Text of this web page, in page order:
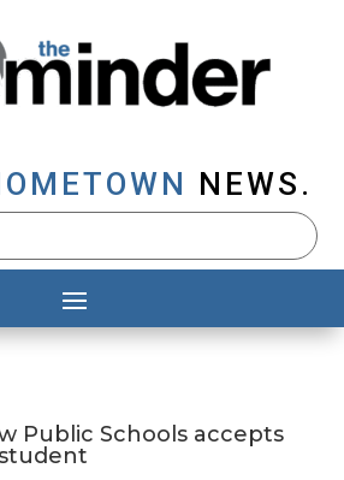
NEWS.
Public Schools accepts